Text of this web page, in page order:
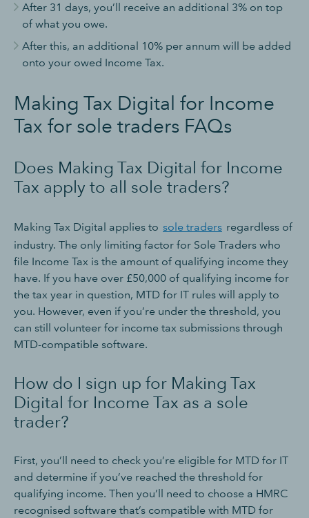
After 31 days, you’ll receive an additional 3% on top
of what you owe.
After this, an additional 10% per annum will be added
onto your owed Income Tax.
Making Tax Digital for Income
Tax for sole traders FAQs
Does Making Tax Digital for Income
Tax apply to all sole traders?
Making Tax Digital applies to sole traders regardless of
industry. The only limiting factor for Sole Traders who
file Income Tax is the amount of qualifying income they
have. If you have over £50,000 of qualifying income for
the tax year in question, MTD for IT rules will apply to
you. However, even if you’re under the threshold, you
can still volunteer for income tax submissions through
MTD-compatible software.
How do I sign up for Making Tax
Digital for Income Tax as a sole
trader?
First, you’ll need to check you’re eligible for MTD for IT
and determine if you’ve reached the threshold for
qualifying income. Then you’ll need to choose a HMRC
recognised software that’s compatible with MTD for